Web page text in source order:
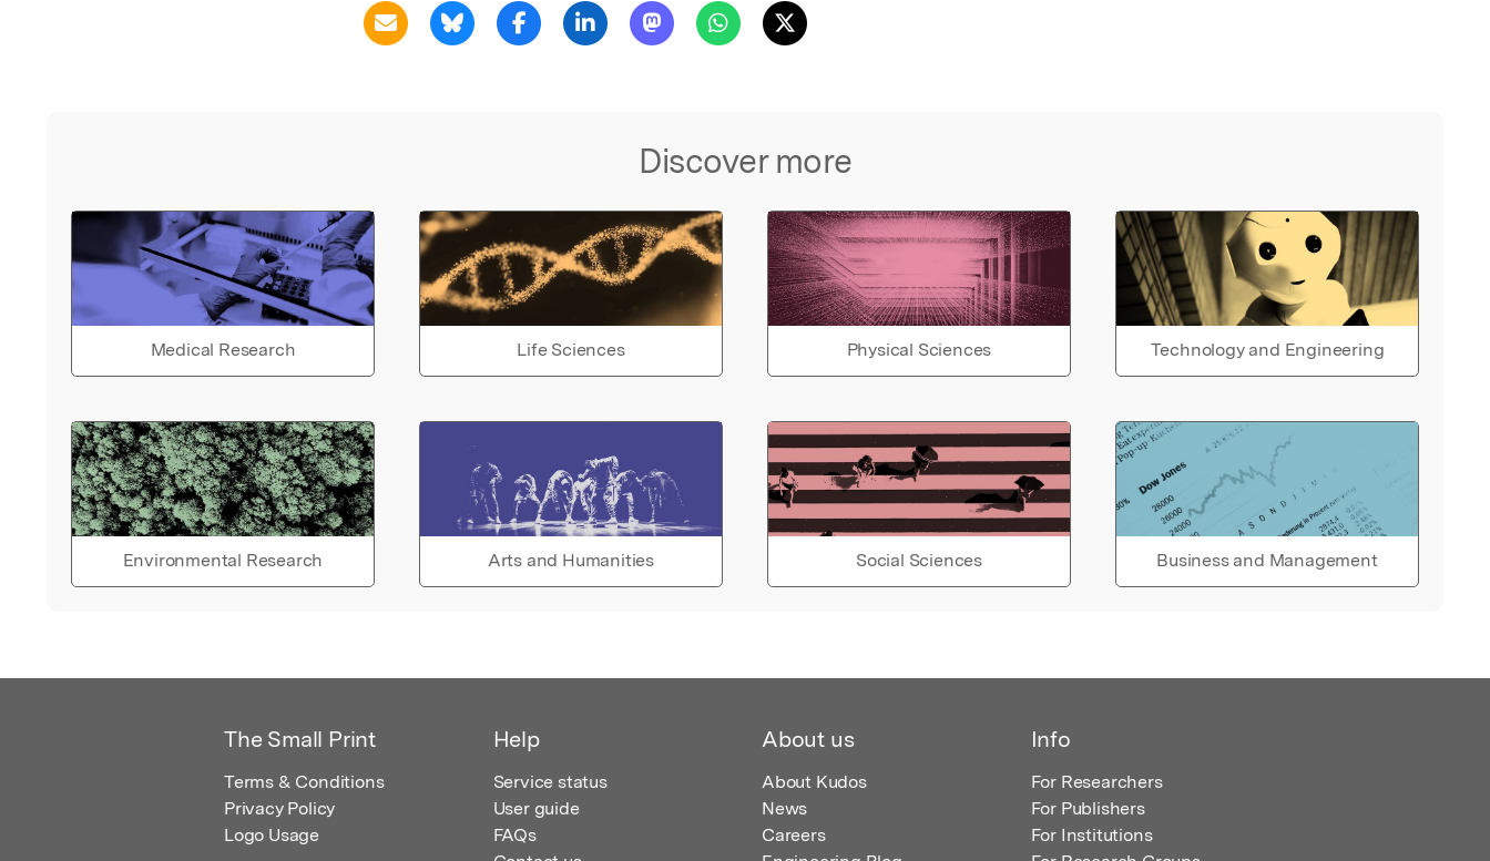
Discover more
Medical Research Life Sciences Physical Sciences Technology and Engineering
Environmental Research Arts and Humanities Social Sciences Business and Management
The Small Print
Terms & Conditions
Privacy Policy
Logo Usage
Help
Service status
User guide
FAQs
About us
About Kudos
News
Careers
Info
For Researchers
For Publishers
For Institutions